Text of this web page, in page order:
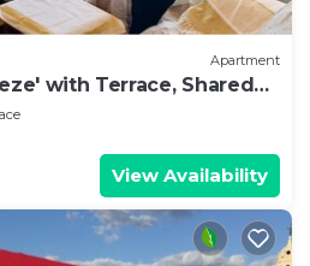
Apartment
with Terrace, Shared
View Availability